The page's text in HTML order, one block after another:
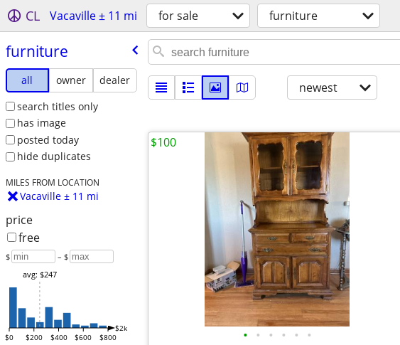
CL Vacaville ± 11 mi for sale furniture
furniture
all owner
dealer
search titles only
has image
posted today
hide duplicates
MILES FROM LOCATION
Vacaville ± 11 mi
price
free
$ – $
$0 $200 $400 $600 $800
$2k
avg: $247
newest
• • • • • •
$100